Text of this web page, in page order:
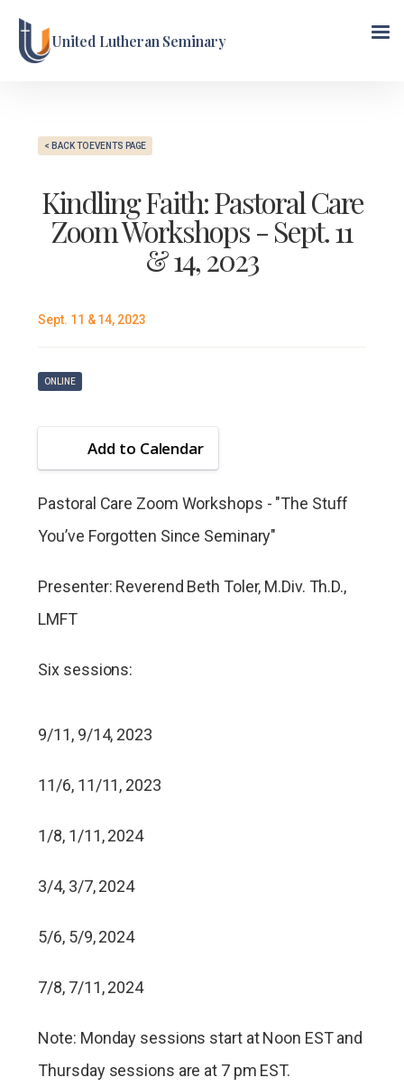
United Lutheran Seminary
< BACK TO EVENTS PAGE
Kindling Faith: Pastoral Care
Zoom Workshops - Sept. 11
& 14, 2023
Sept. 11 & 14, 2023
ONLINE
Add to Calendar
Pastoral Care Zoom Workshops - "The Stuff
You’ve Forgotten Since Seminary"
Presenter: Reverend Beth Toler, M.Div. Th.D.,
LMFT
Six sessions:
9/11, 9/14, 2023
11/6, 11/11, 2023
1/8, 1/11, 2024
3/4, 3/7, 2024
5/6, 5/9, 2024
7/8, 7/11, 2024
Note: Monday sessions start at Noon EST and
Thursday sessions are at 7 pm EST.